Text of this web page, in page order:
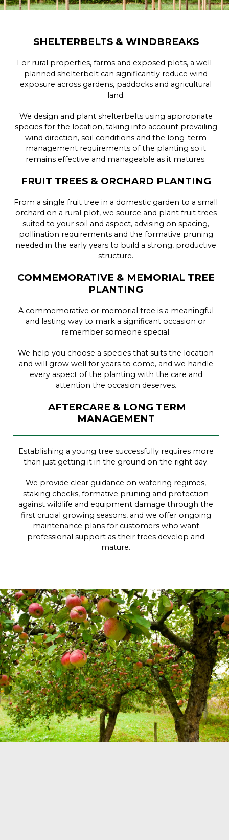
SHELTERBELTS & WINDBREAKS
For rural properties, farms and exposed plots, a well-
planned shelterbelt can significantly reduce wind
exposure across gardens, paddocks and agricultural
land.
We design and plant shelterbelts using appropriate
species for the location, taking into account prevailing
wind direction, soil conditions and the long-term
management requirements of the planting so it
remains effective and manageable as it matures.
FRUIT TREES & ORCHARD PLANTING
From a single fruit tree in a domestic garden to a small
orchard on a rural plot, we source and plant fruit trees
suited to your soil and aspect, advising on spacing,
pollination requirements and the formative pruning
needed in the early years to build a strong, productive
structure.
COMMEMORATIVE & MEMORIAL TREE
PLANTING
A commemorative or memorial tree is a meaningful
and lasting way to mark a significant occasion or
remember someone special.
We help you choose a species that suits the location
and will grow well for years to come, and we handle
every aspect of the planting with the care and
attention the occasion deserves.
AFTERCARE & LONG TERM
MANAGEMENT
Establishing a young tree successfully requires more
than just getting it in the ground on the right day.
We provide clear guidance on watering regimes,
staking checks, formative pruning and protection
against wildlife and equipment damage through the
first crucial growing seasons, and we offer ongoing
maintenance plans for customers who want
professional support as their trees develop and
mature.